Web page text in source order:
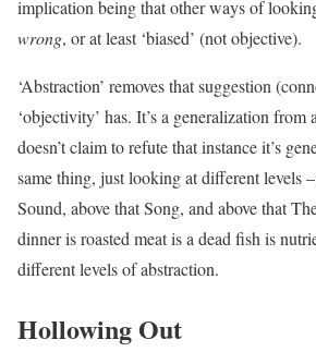
implication being that other ways of
wrong, or at least ‘biased’ (not objective).
‘Abstraction’ removes that suggestion
‘objectivity’ has. It’s a generalization from
doesn’t claim to refute that instance it’s
same thing, just looking at different levels
Sound, above that Song, and above that
dinner is roasted meat is a dead fish is
different levels of abstraction.
Hollowing Out